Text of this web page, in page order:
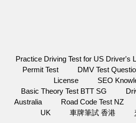
Practice Driving Test for US Driver's
Permit Test
DMV Test
License
SEO
Basic Theory Test BTT SG
Australia
Road Code Test NZ
UK
車牌筆試 香港